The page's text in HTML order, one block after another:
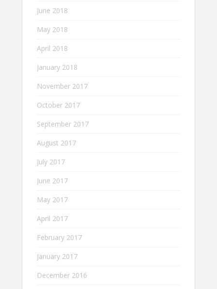
June 2018
May 2018
April 2018
January 2018
November 2017
October 2017
September 2017
August 2017
July 2017
June 2017
May 2017
April 2017
February 2017
January 2017
December 2016